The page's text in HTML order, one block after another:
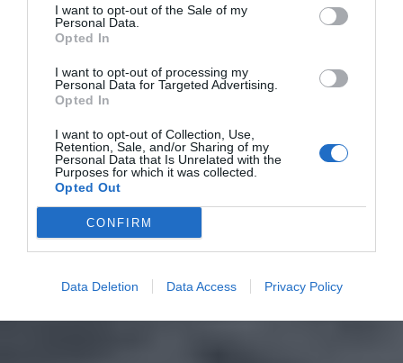
I want to opt-out of the Sale of my
Personal Data.
Opted In
I want to opt-out of processing my
Personal Data for Targeted Advertising.
Opted In
I want to opt-out of Collection, Use,
Retention, Sale, and/or Sharing of my
Personal Data that Is Unrelated with the
Purposes for which it was collected.
Opted Out
CONFIRM
Data Deletion Data Access Privacy Policy